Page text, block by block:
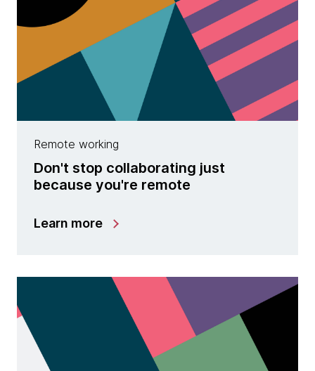
Remote working
Don't stop collaborating just
because you're remote
Learn more